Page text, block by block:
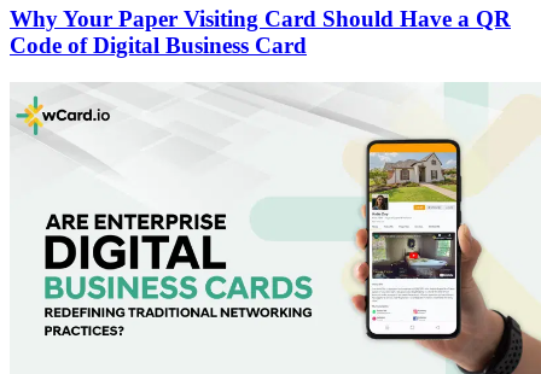
Why Your Paper Visiting Card Should Have a QR
Code of Digital Business Card